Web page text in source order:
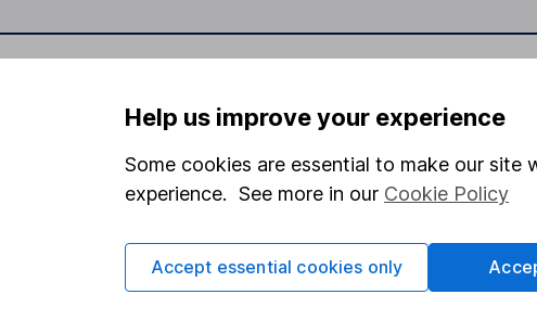
Statutory disclosures
Important investment notes
Terms & Conditions
Cookie policy
About us
Investor
Corporate Social
Press
Help us improve your experience
Some cookies are essential to make our site
experience. See more in our Cookie Policy
Accept essential cookies only